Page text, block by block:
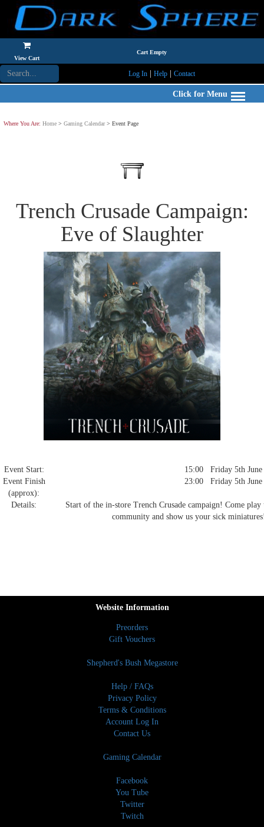
View Cart
Cart Empty
Log In| Help| Contact
Click for Menu
Where You Are: Home > Gaming Calendar> Event Page
Trench Crusade Campaign:
Eve of Slaughter
Event Start:
15:00 Friday 5th June
Event Finish
(approx):
23:00 Friday 5th June
Details:
Start of the in-store Trench Crusade campaign! Come
community and show us your sick
Website Information
Preorders
Gift Vouchers
Shepherd's Bush Megastore
Help / FAQs
Privacy Policy
Terms & Conditions
Account Log In
Contact Us
Gaming Calendar
Facebook
You Tube
Twitter
Twitch